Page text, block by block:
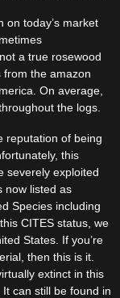
on today’s market
a true rosewood
from the amazon
On average,
the logs.
reputation of being
this
severely exploited
now listed as
Species including
this CITES status, we
States. If you’re
then this is it.
extinct in this
can still be found in